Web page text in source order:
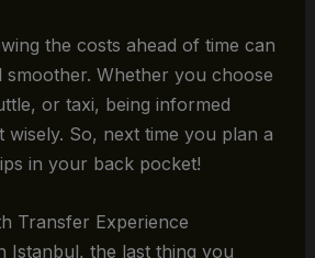
the costs ahead of time can
smoother. Whether you choose
or taxi, being informed
wisely. So, next time you plan a
in your back pocket!
Transfer Experience
Istanbul, the last thing you